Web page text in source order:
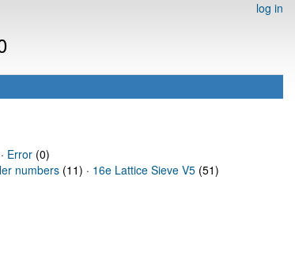
log in
Error(0)
numbers (11) · 16e Lattice Sieve V5 (51)